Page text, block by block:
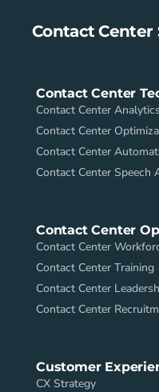
Contact Center
Contact Center
Contact Center Analytics
Contact Center
Contact Center
Contact Center Speech
Contact Center
Contact Center
Contact Center Training
Contact Center
Contact Center
Customer
CX Strategy